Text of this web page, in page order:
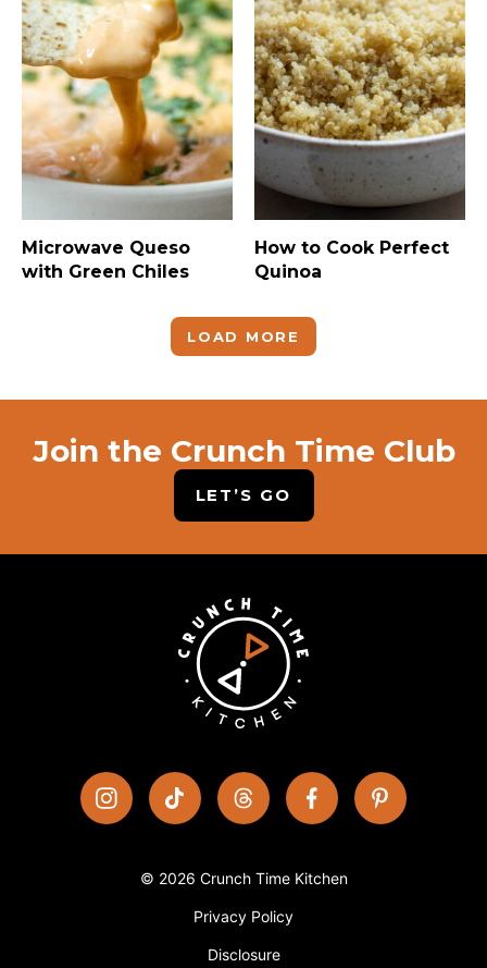
Microwave Queso
with Green Chiles
How to Cook Perfect
Quinoa
LOAD MORE
Join the Crunch Time Club
LET’S GO
© 2026 Crunch Time Kitchen
Privacy Policy
Disclosure